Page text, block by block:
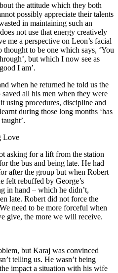
the attitude which they both
possibly appreciate their talents
in maintaining such an
not use that energy creatively
me a perspective on Leon’s facial
to be one which says, ‘You
but which I now see as
I am’.
when he returned he told us the
all his men when they were
using procedures, discipline and
during those long months ‘has
Love
asking for a lift from the station
the bus and being late. He had
after the group but when Robert
felt rebuffed by George’s
in hand – which he didn’t,
late. Robert did not force the
need to be more forceful when
give, the more we will receive.
but Karaj was convinced
telling us. He wasn’t being
impact a situation with his wife